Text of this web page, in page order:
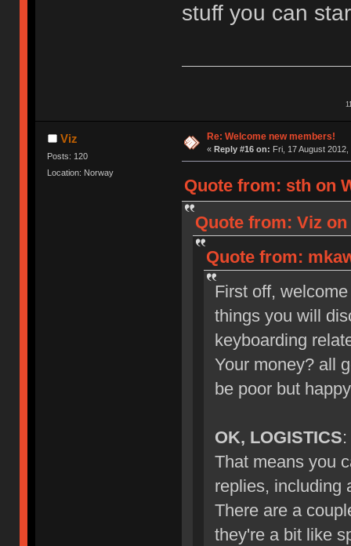
stuff you can
Viz
Posts: 120
Location: Norway
Re: Welcome new members!
« Reply #16 on: Fri, 17 August
Quote from: sth on
Quote from: Viz on
Quote from:
First off,
things you will
keyboarding
Your money? all
be poor but
OK, LOGISTICS
That means you
replies, including
There are a
they're a bit like